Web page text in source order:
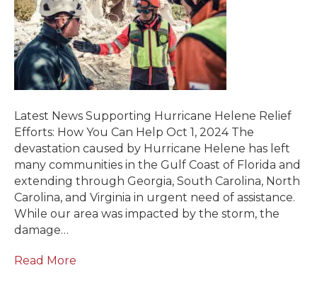
Latest News Supporting Hurricane Helene Relief
Efforts: How You Can Help Oct 1, 2024 The
devastation caused by Hurricane Helene has left
many communities in the Gulf Coast of Florida and
extending through Georgia, South Carolina, North
Carolina, and Virginia in urgent need of assistance.
While our area was impacted by the storm, the
damage…
Read More